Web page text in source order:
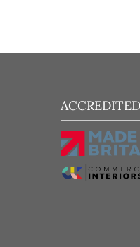
ACCREDITED